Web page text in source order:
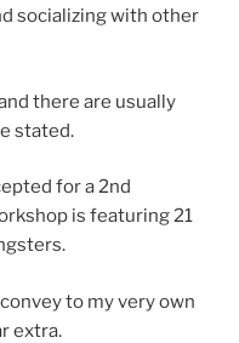
socializing with other
there are usually
stated.
for a 2nd
is featuring 21
to my very own
extra.